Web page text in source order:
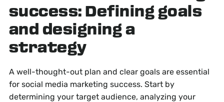
success: Defining goals
and designing a
strategy
A well-thought-out plan and clear goals are essential
for social media marketing success. Start by
determining your target audience, analyzing your